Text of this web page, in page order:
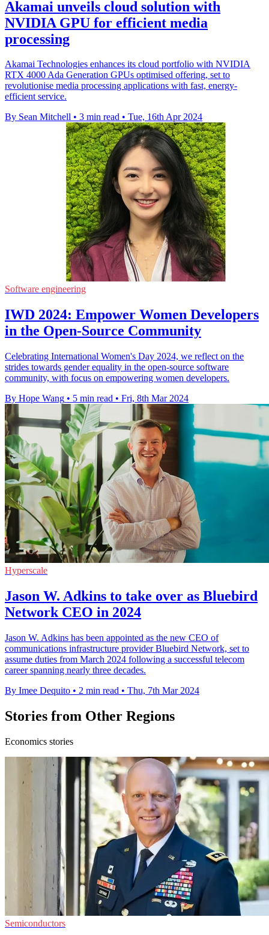
Akamai unveils cloud solution with
NVIDIA GPU for efficient media
processing
Akamai Technologies enhances its cloud portfolio with NVIDIA
RTX 4000 Ada Generation GPUs optimised offering, set to
revolutionise media processing applications with fast, energy-
efficient service.
By Sean Mitchell • 3 min read • Tue, 16th Apr 2024
Software engineering
IWD 2024: Empower Women Developers
in the Open-Source Community
Celebrating International Women's Day 2024, we reflect on the
strides towards gender equality in the open-source software
community, with focus on empowering women developers.
By Hope Wang • 5 min read • Fri, 8th Mar 2024
Hyperscale
Jason W. Adkins to take over as Bluebird
Network CEO in 2024
Jason W. Adkins has been appointed as the new CEO of
communications infrastructure provider Bluebird Network, set to
assume duties from March 2024 following a successful telecom
career spanning nearly three decades.
By Imee Dequito • 2 min read • Thu, 7th Mar 2024
Stories from Other Regions
Economics stories
Semiconductors